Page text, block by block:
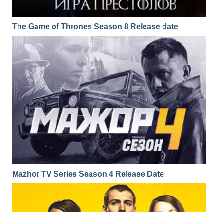
The Game of Thrones Season 8 Release date
Mazhor TV Series Season 4 Release Date